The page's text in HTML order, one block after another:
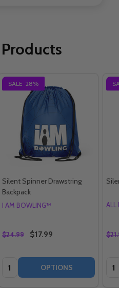
SALE 28%
Silent Spinner Drawstring
Backpack
I AM BOWLING™
$24.99 $17.99
Quantity: OPTIONS
ALL